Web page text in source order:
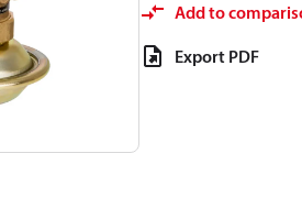
Add to
Export PDF